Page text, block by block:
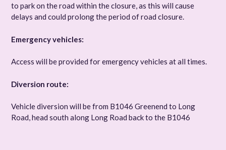
to park on the road within the closure, as this will cause
delays and could prolong the period of road closure.
Emergency vehicles:
Access will be provided for emergency vehicles at all times.
Diversion route:
Vehicle diversion will be from B1046 Greenend to Long
Road, head south along Long Road back to the B1046